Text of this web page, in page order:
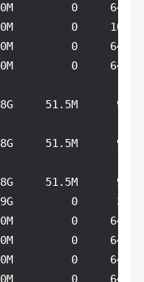
0     64.0M
0     10.0M
0     64.0M
0     64.0M
51.5M
51.5M
51.5M
0      3.9G
0     64.0M
0     64.0M
0     64.0M
0     64.0M